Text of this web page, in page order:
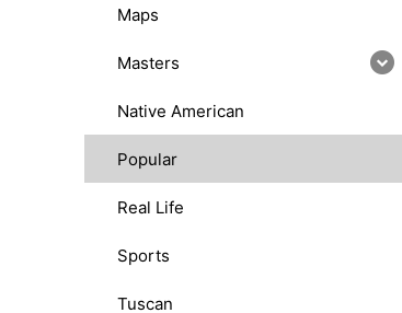
Maps
Masters
Native American
Popular
Real Life
Sports
Tuscan